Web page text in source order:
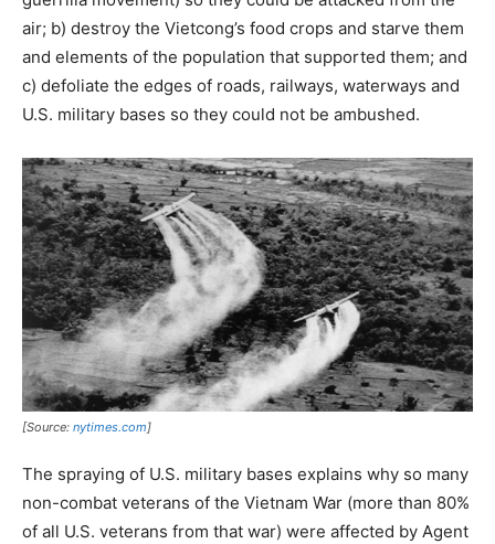
air; b) destroy the Vietcong’s food crops and starve them
and elements of the population that supported them; and
c) defoliate the edges of roads, railways, waterways and
U.S. military bases so they could not be ambushed.
[Source: nytimes.com]
The spraying of U.S. military bases explains why so many
non-combat veterans of the Vietnam War (more than 80%
of all U.S. veterans from that war) were affected by Agent